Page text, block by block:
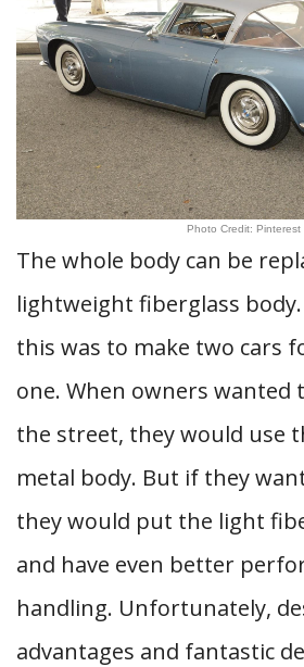
Photo Credit: Pinterest
The whole body can be
lightweight fiberglass
this was to make two cars
one. When owners wanted
the street, they would use
metal body. But if they
they would put the light
and have even better
handling. Unfortunately,
advantages and fantastic